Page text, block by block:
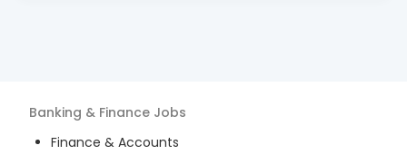
Banking & Finance Jobs
Finance & Accounts